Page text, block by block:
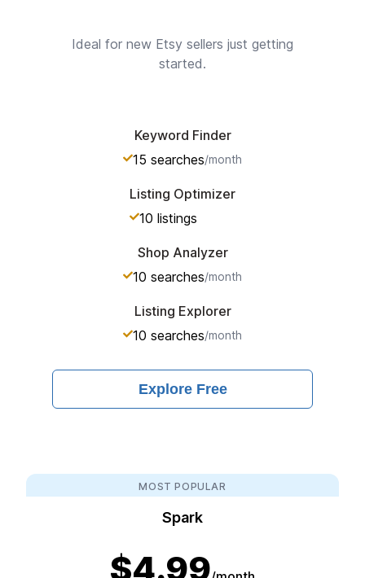
Ideal for new Etsy sellers just getting
started.
Keyword Finder
15 searches/month
Listing Optimizer
10 listings
Shop Analyzer
10 searches/month
Listing Explorer
10 searches/month
Explore Free
MOST POPULAR
Spark
$4.99